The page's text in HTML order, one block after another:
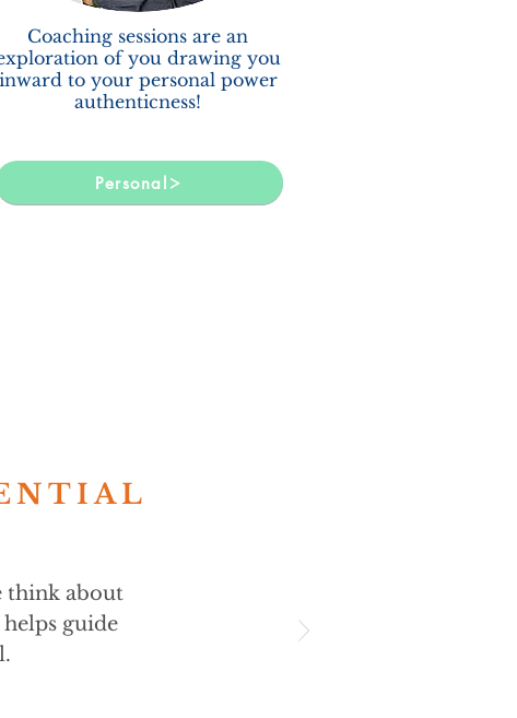
Coaching sessions are an
of you drawing you
inward to your personal power
authenticness!
Personal
think about
guide